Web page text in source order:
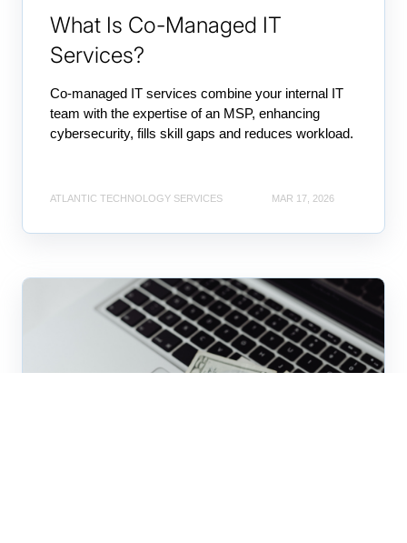
What Is Co-Managed IT
Services?
Co-managed IT services combine your internal IT
team with the expertise of an MSP, enhancing
cybersecurity, fills skill gaps and reduces workload.
ATLANTIC TECHNOLOGY SERVICES MAR 17, 2026